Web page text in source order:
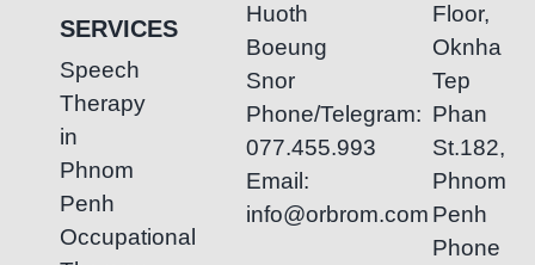
SERVICES
Speech
Therapy
in
Phnom
Penh
Occupational
Huoth
Boeung
Snor
Phone/Telegram:
077.455.993
Email:
info@orbrom.com
Floor,
Oknha
Tep
Phan
St.182,
Phnom
Penh
Phone